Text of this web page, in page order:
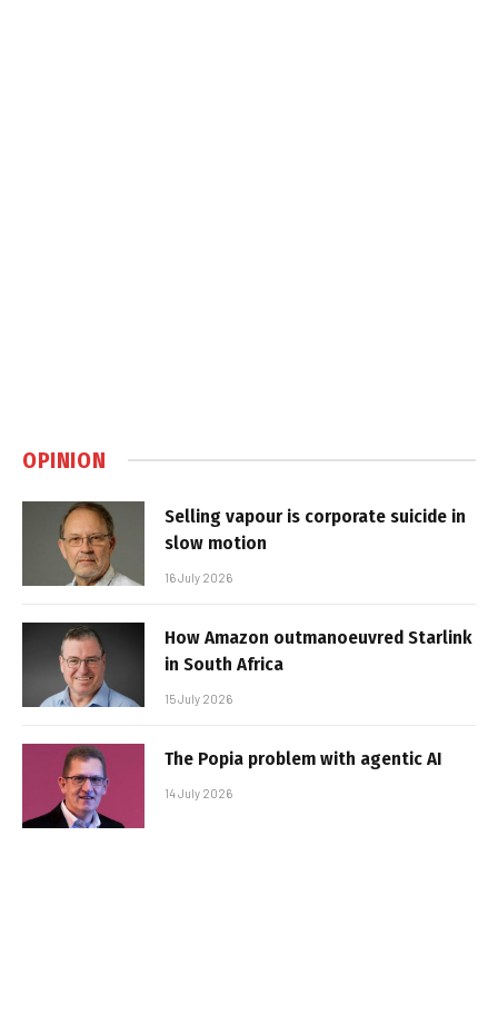
OPINION
Selling vapour is corporate suicide in
slow motion
16 July 2026
How Amazon outmanoeuvred Starlink
in South Africa
15 July 2026
The Popia problem with agentic AI
14 July 2026